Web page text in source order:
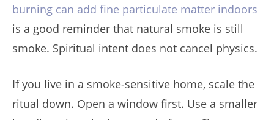
burning can add fine particulate matter indoors
is a good reminder that natural smoke is still
smoke. Spiritual intent does not cancel physics.
If you live in a smoke-sensitive home, scale the
ritual down. Open a window first. Use a smaller